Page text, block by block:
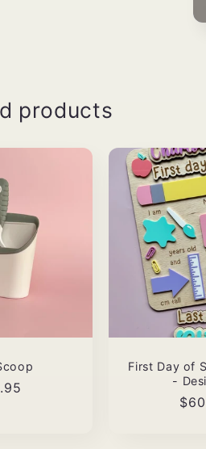
products
First Day of
-